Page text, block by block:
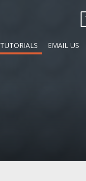
TUTORIALS EMAIL US